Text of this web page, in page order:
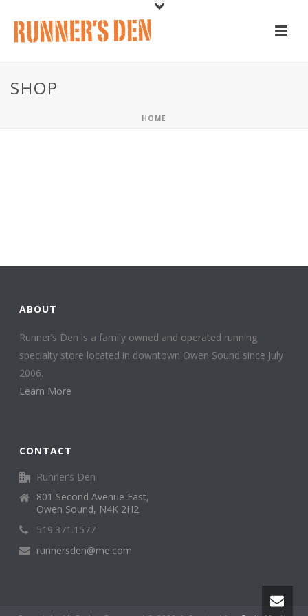
SHOP
HOME
ABOUT
Runner’s Den is a family owned and operated running
specialty store located in downtown Owen Sound since July
2006.
Learn More
CONTACT
Runner’s Den
801 Second Avenue East,
Owen Sound, N4K 2H2
519.371.1577
runnersden@me.com